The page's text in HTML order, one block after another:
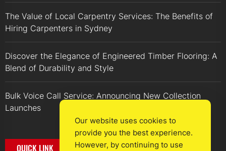
The Value of Local Carpentry Services: The Benefits of
Hiring Carpenters in Sydney
Discover the Elegance of Engineered Timber Flooring: A
Blend of Durability and Style
Bulk Voice Call Service: Announcing New Collection
Launches
QUICK LINK
Our website uses cookies to
provide you the best experience.
However, by continuing to use